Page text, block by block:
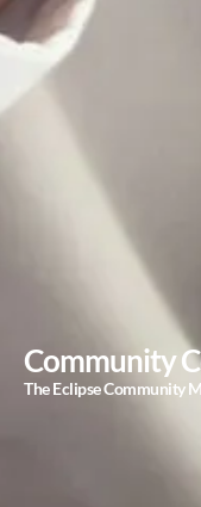
Community
The Eclipse Community